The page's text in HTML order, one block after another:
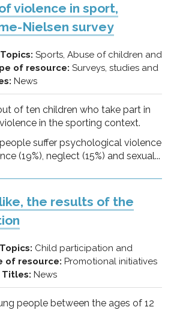
violence in sport,
Nielsen survey
Topics: Sports, Abuse of children and
of resource: Surveys, studies and
News
of ten children who take part in
in the sporting context.
suffer psychological violence
(19%), neglect (15%) and sexual...
the results of the
Topics: Child participation and
of resource: Promotional initiatives
Titles: News
people between the ages of 12